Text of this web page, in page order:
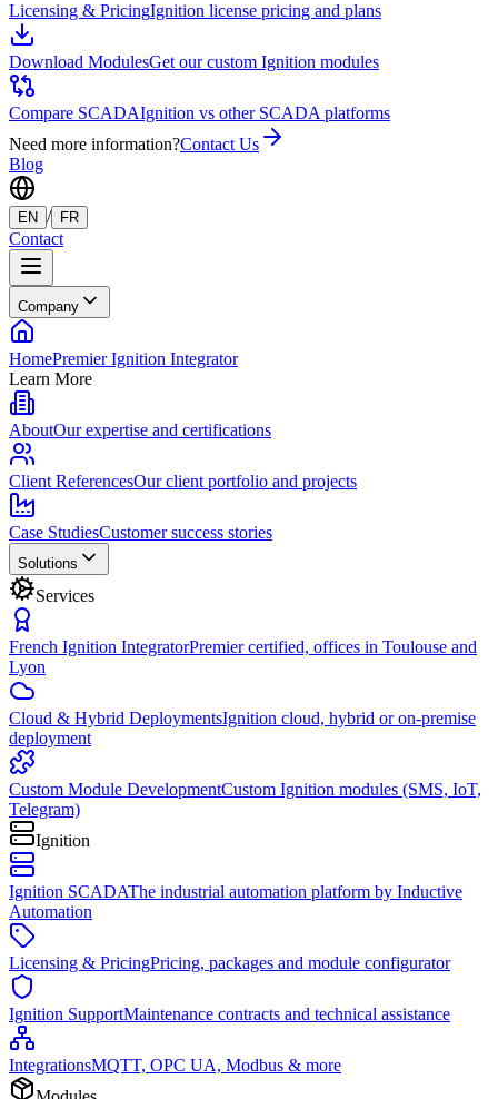
Licensing & PricingIgnition license pricing and plans
Download ModulesGet our custom Ignition modules
Compare SCADAIgnition vs other SCADA platforms
Need more information?Contact Us
Blog
EN / FR
Contact
Company
HomePremier Ignition Integrator
Learn More
AboutOur expertise and certifications
Client ReferencesOur client portfolio and projects
Case StudiesCustomer success stories
Solutions
Services
French Ignition IntegratorPremier certified, offices in Toulouse and
Lyon
Cloud & Hybrid DeploymentsIgnition cloud, hybrid or on-premise
deployment
Custom Module DevelopmentCustom Ignition modules (SMS, IoT,
Telegram)
Ignition
Ignition SCADAThe industrial automation platform by Inductive
Automation
Licensing & PricingPricing, packages and module configurator
Ignition SupportMaintenance contracts and technical assistance
IntegrationsMQTT, OPC UA, Modbus & more